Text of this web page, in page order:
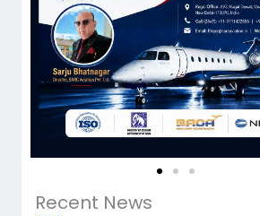
Recent News